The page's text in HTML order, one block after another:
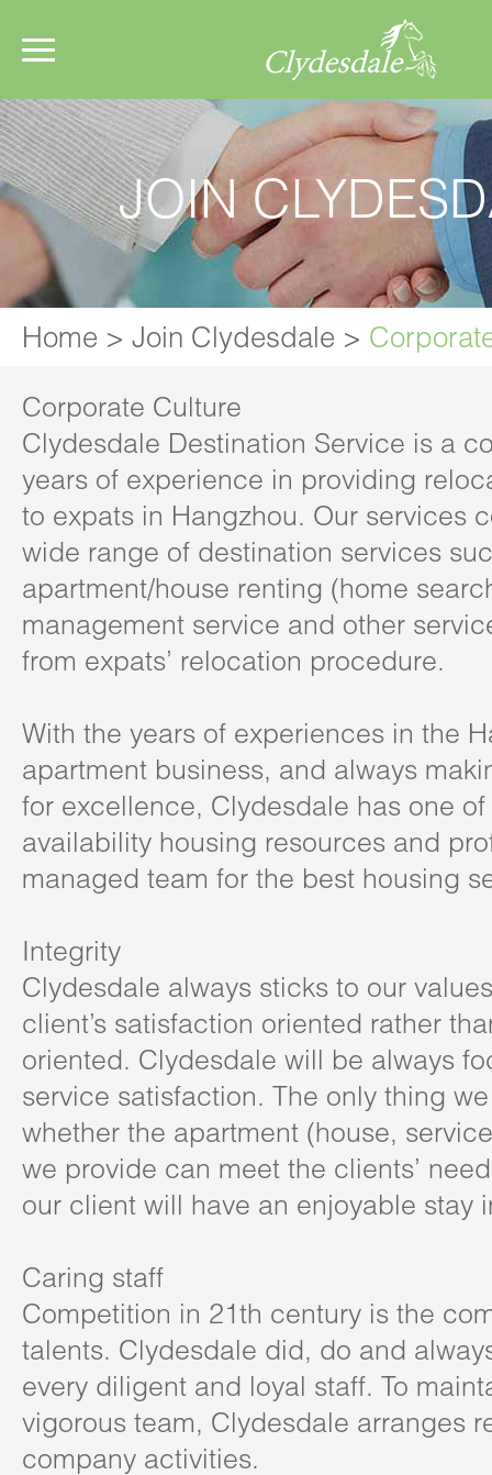
JOIN
Home > Join Clydesdale >
Corporate Culture
Clydesdale Destination Service is a
years of experience in providing
to expats in Hangzhou. Our services
wide range of destination services
apartment/house renting (home
management service and other
from expats’ relocation procedure.
With the years of experiences in the
apartment business, and always
for excellence, Clydesdale has one
availability housing resources and
managed team for the best housing
Integrity
Clydesdale always sticks to our
client’s satisfaction oriented rather
oriented. Clydesdale will be always
service satisfaction. The only thing
whether the apartment (house,
we provide can meet the clients’
our client will have an enjoyable stay
Caring staff
Competition in 21th century is the
talents. Clydesdale did, do and
every diligent and loyal staff. To
vigorous team, Clydesdale arranges
company activities.